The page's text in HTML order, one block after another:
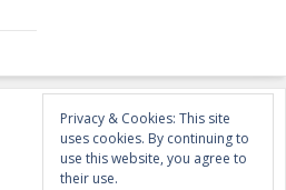
Privacy & Cookies: This site
uses cookies. By continuing to
use this website, you agree to
their use.